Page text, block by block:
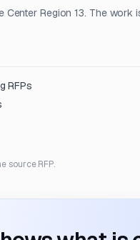
Region 13. The work
RFPs
source RFP.